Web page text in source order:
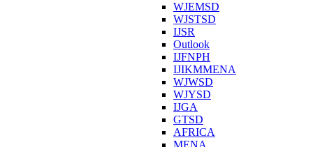
WJEMSD
WJSTSD
IJSR
Outlook
IJFNPH
IJIKMMENA
WJWSD
WJYSD
IJGA
GTSD
AFRICA
MENA